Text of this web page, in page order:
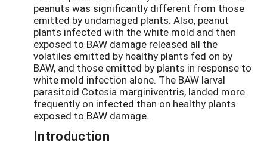
peanuts was significantly different from those
emitted by undamaged plants. Also, peanut
plants infected with the white mold and then
exposed to BAW damage released all the
volatiles emitted by healthy plants fed on by
BAW, and those emitted by plants in response to
white mold infection alone. The BAW larval
parasitoid Cotesia marginiventris, landed more
frequently on infected than on healthy plants
exposed to BAW damage.
Introduction